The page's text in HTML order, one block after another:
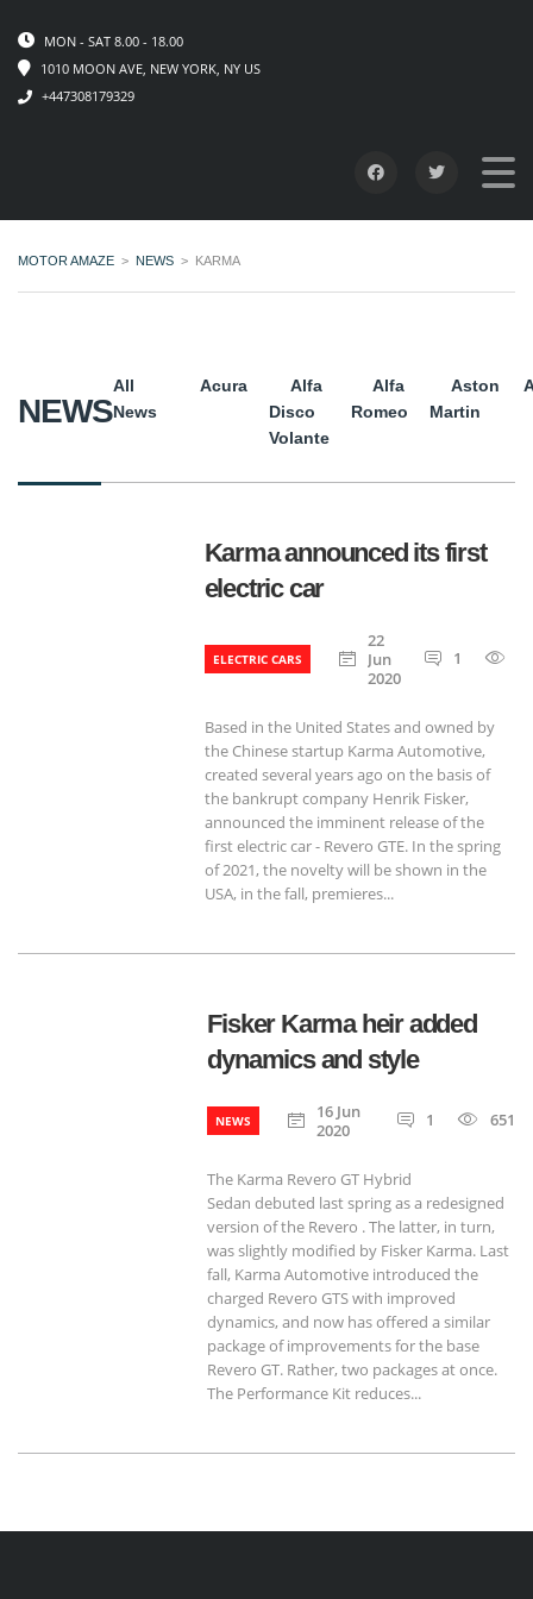
MON - SAT 8.00 - 18.00
1010 MOON AVE, NEW YORK, NY US
+447308179329
MOTOR AMAZE > NEWS > KARMA
NEWS
All
News
Acura
Alfa
Disco
Volante
Alfa
Romeo
Aston
Martin
Karma announced its first
electric car
ELECTRIC CARS
22
Jun
2020
1
Based in the United States and owned by
the Chinese startup Karma Automotive,
created several years ago on the basis of
the bankrupt company Henrik Fisker,
announced the imminent release of the
first electric car - Revero GTE. In the spring
of 2021, the novelty will be shown in the
USA, in the fall, premieres...
Fisker Karma heir added
dynamics and style
NEWS
16 Jun
2020
1 651
The Karma Revero GT Hybrid
Sedan debuted last spring as a redesigned
version of the Revero . The latter, in turn,
was slightly modified by Fisker Karma. Last
fall, Karma Automotive introduced the
charged Revero GTS with improved
dynamics, and now has offered a similar
package of improvements for the base
Revero GT. Rather, two packages at once.
The Performance Kit reduces...